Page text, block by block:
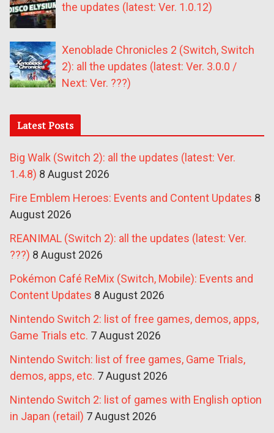
the updates (latest: Ver. 1.0.12)
Xenoblade Chronicles 2 (Switch, Switch
2): all the updates (latest: Ver. 3.0.0 /
Next: Ver. ???)
Latest Posts
Big Walk (Switch 2): all the updates (latest: Ver.
1.4.8) 8 August 2026
Fire Emblem Heroes: Events and Content Updates 8
August 2026
REANIMAL (Switch 2): all the updates (latest: Ver.
???) 8 August 2026
Pokémon Café ReMix (Switch, Mobile): Events and
Content Updates 8 August 2026
Nintendo Switch 2: list of free games, demos, apps,
Game Trials etc. 7 August 2026
Nintendo Switch: list of free games, Game Trials,
demos, apps, etc. 7 August 2026
Nintendo Switch 2: list of games with English option
in Japan (retail) 7 August 2026